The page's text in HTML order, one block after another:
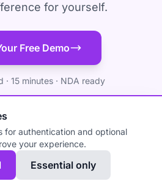
for authentication and optional
your experience.
Essential only
for yourself.
Free Demo
15 minutes · NDA ready